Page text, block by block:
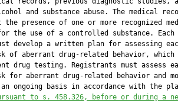
and substance abuse. The medical
the presence of one or more recognized
the use of a controlled substance. Each
develop a written plan for assessing
of aberrant drug-related behavior, which
drug testing. Registrants must assess
for aberrant drug-related behavior and
ongoing basis in accordance with the
to s. 458.326, before or during a